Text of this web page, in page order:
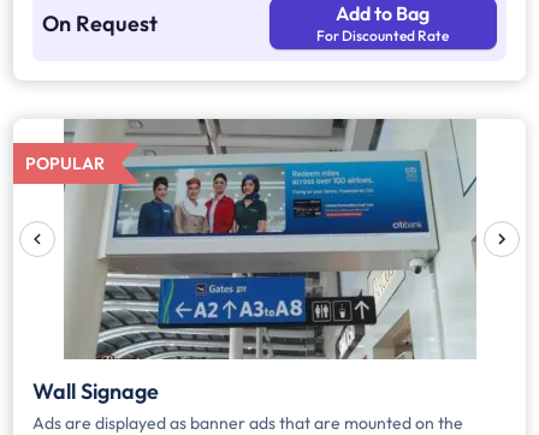
across the airport in arrival and departure areas and more.
On Request Add to Bag
For Discounted Rate
POPULAR
Wall Signage
Ads are displayed as banner ads that are mounted on the